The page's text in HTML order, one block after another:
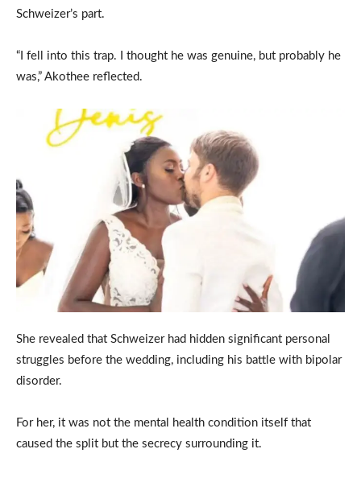
Schweizer’s part.
“I fell into this trap. I thought he was genuine, but probably he
was,” Akothee reflected.
She revealed that Schweizer had hidden significant personal
struggles before the wedding, including his battle with bipolar
disorder.
For her, it was not the mental health condition itself that
caused the split but the secrecy surrounding it.